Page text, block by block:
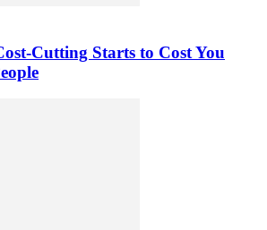
Cutting Starts to Cost You